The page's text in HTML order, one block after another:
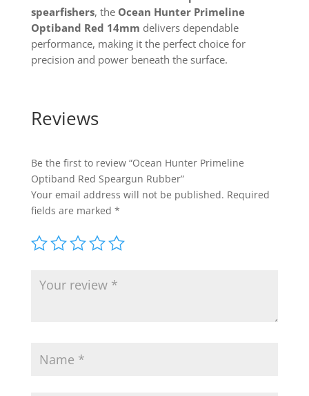
spearfishers, the Ocean Hunter Primeline
Optiband Red 14mm delivers dependable
performance, making it the perfect choice for
precision and power beneath the surface.
Reviews
Be the first to review “Ocean Hunter Primeline
Optiband Red Speargun Rubber”
Your email address will not be published. Required
fields are marked *